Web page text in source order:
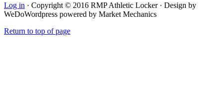
Log in · Copyright © 2016 RMP Athletic Locker · Design by
WeDoWordpress powered by Market Mechanics
Return to top of page